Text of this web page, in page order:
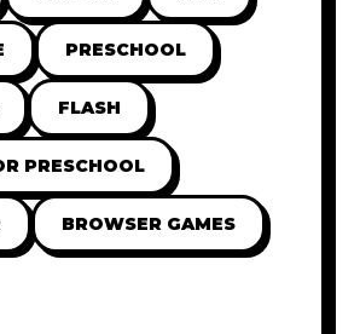
PRESCHOOL
FLASH
PRESCHOOL
BROWSER GAMES